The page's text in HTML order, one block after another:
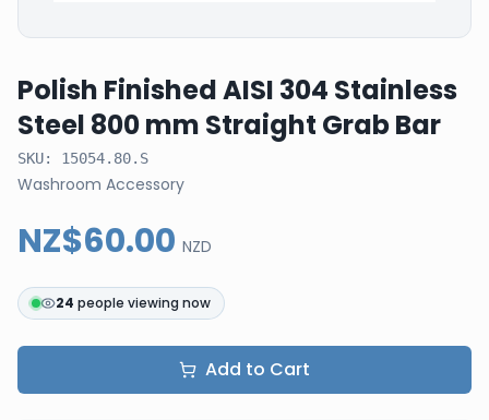
Polish Finished AISI 304 Stainless
Steel 800 mm Straight Grab Bar
SKU: 15054.80.S
Washroom Accessory
NZ$60.00 NZD
24 people viewing now
Add to Cart